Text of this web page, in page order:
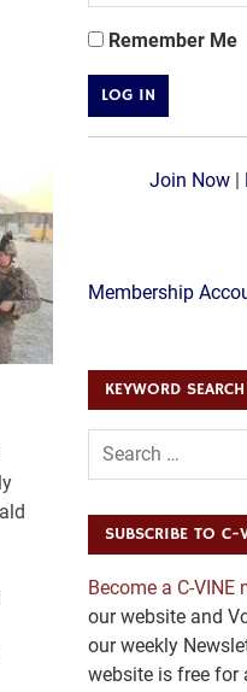
Remember Me
Join Now|
Membership
KEYWORD SEARCH
SUBSCRIBE TO C-
Become a C-VINE
our website and
our weekly
website is free for